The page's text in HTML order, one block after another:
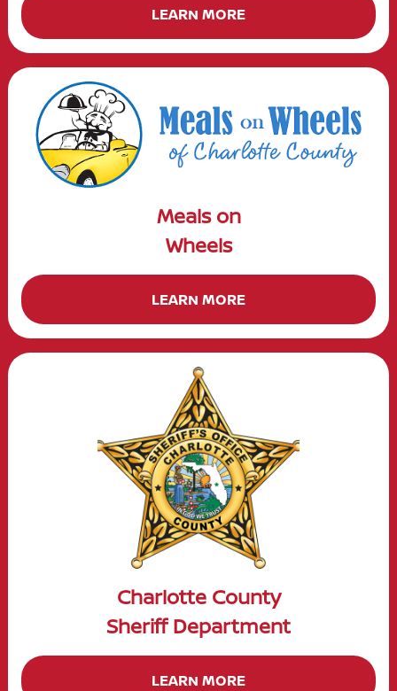
LEARN MORE
Meals on
Wheels
LEARN MORE
Charlotte County
Sheriff Department
LEARN MORE